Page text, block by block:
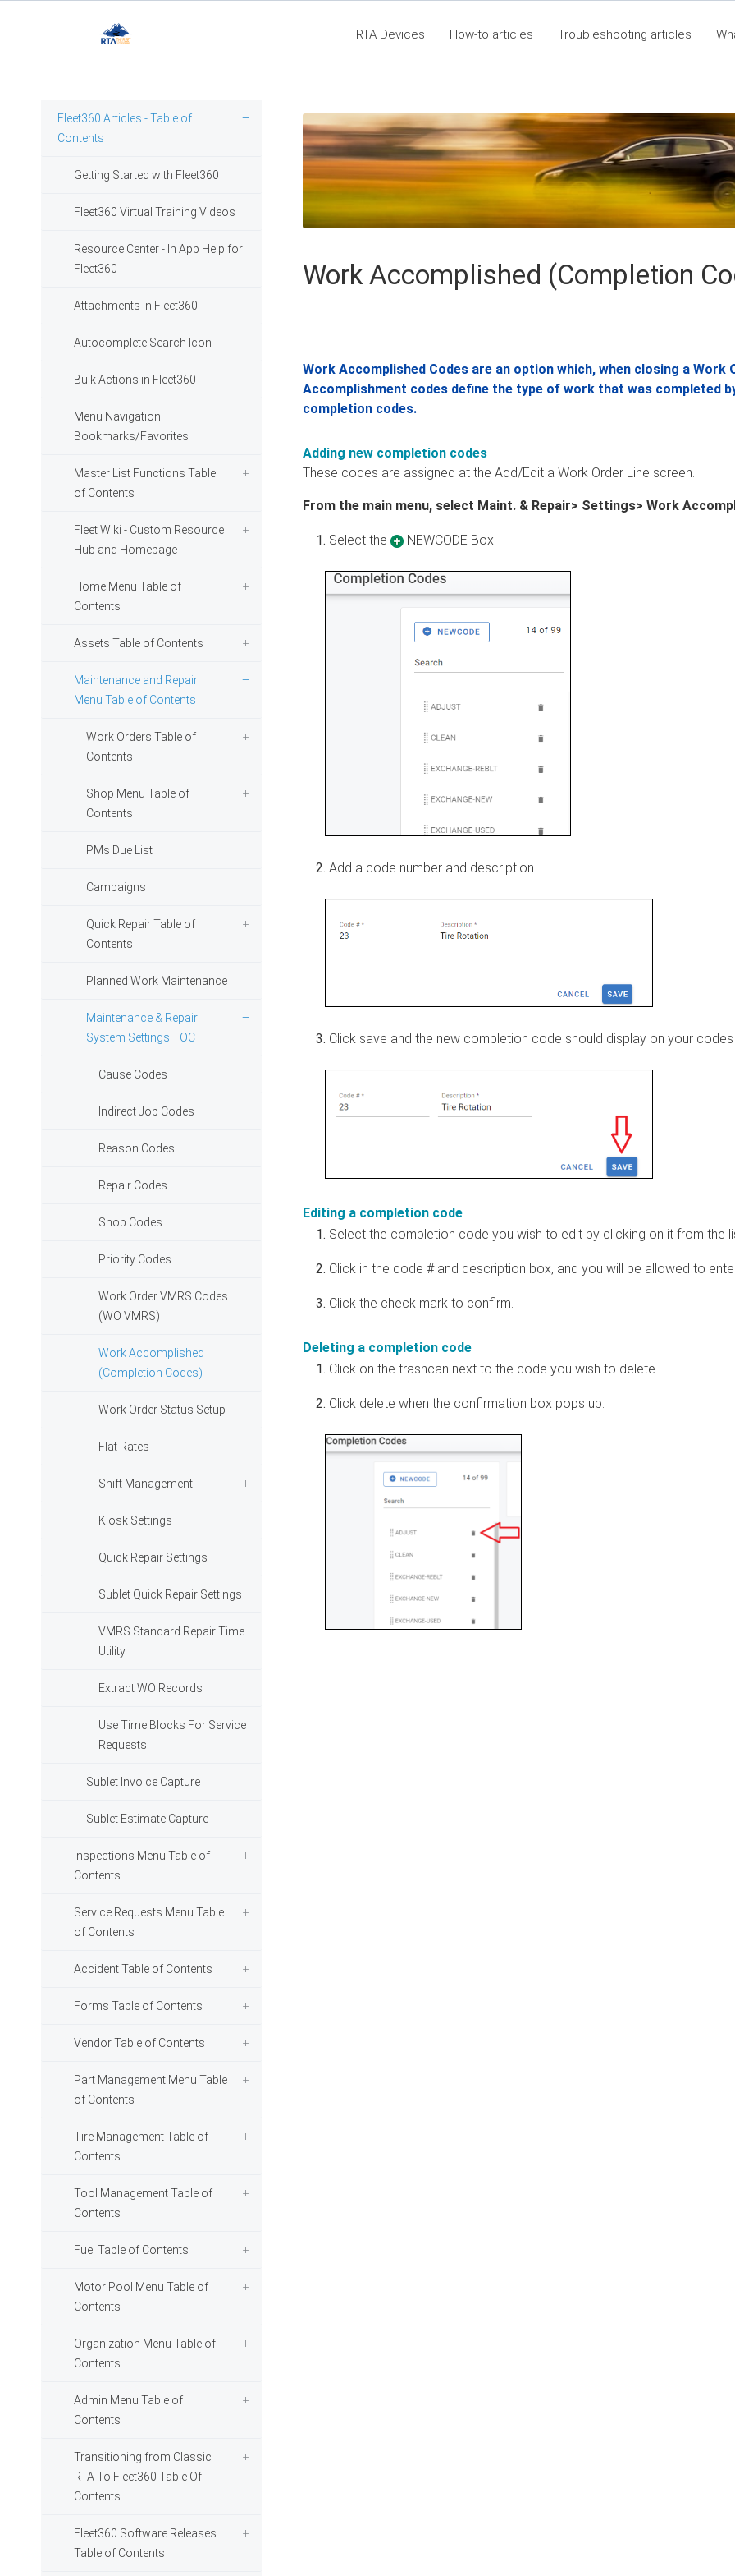
RTA Devices How-to articles Troubleshooting articles
Fleet360 Articles - Table of Contents RTA Mobile App - Table of
Fleet360 Articles - Table of
Contents
Getting Started with Fleet360
Fleet360 Virtual Training Videos
Resource Center - In App Help for
Fleet360
Attachments in Fleet360
Autocomplete Search Icon
Bulk Actions in Fleet360
Menu Navigation
Bookmarks/Favorites
Master List Functions Table
of Contents
Fleet Wiki - Custom Resource
Hub and Homepage
Home Menu Table of
Contents
Assets Table of Contents
Maintenance and Repair
Menu Table of Contents
Work Orders Table of
Contents
Shop Menu Table of
Contents
PMs Due List
Campaigns
Quick Repair Table of
Contents
Planned Work Maintenance
Maintenance & Repair
System Settings TOC
Cause Codes
Indirect Job Codes
Reason Codes
Repair Codes
Shop Codes
Priority Codes
Work Order VMRS Codes
(WO VMRS)
Work Accomplished
(Completion Codes)
Work Order Status Setup
Flat Rates
Shift Management
Kiosk Settings
Quick Repair Settings
Sublet Quick Repair Settings
VMRS Standard Repair Time
Utility
Extract WO Records
Use Time Blocks For Service
Requests
Sublet Invoice Capture
Sublet Estimate Capture
Inspections Menu Table of
Contents
Service Requests Menu Table
of Contents
Accident Table of Contents
Forms Table of Contents
Vendor Table of Contents
Part Management Menu Table
of Contents
Tire Management Table of
Contents
Tool Management Table of
Contents
Fuel Table of Contents
Motor Pool Menu Table of
Contents
Organization Menu Table of
Contents
Admin Menu Table of
Contents
Transitioning from Classic
RTA To Fleet360 Table Of
Contents
Fleet360 Software Releases
Table of Contents
Work Accomplished (Completion
Work Accomplished Codes are an option which, when closing a
Accomplishment codes define the type of work that was completed
completion codes.
Adding new completion codes
These codes are assigned at the Add/Edit a Work Order Line screen.
From the main menu, select Maint. & Repair> Settings> Work
Select the NEWCODE Box
Add a code number and description
Click save and the new completion code should display on your
Editing a completion code
Select the completion code you wish to edit by clicking on it from the
Click in the code # and description box, and you will be allowed to
Click the check mark to confirm.
Deleting a completion code
Click on the trashcan next to the code you wish to delete.
Click delete when the confirmation box pops up.